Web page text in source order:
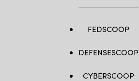
FEDSCOOP
DEFENSESCOOP
CYBERSCOOP